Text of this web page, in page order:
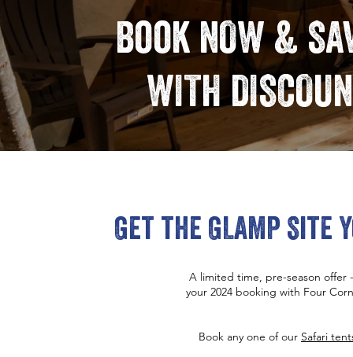
Book NOW &
WITH
Get the GLAMP
A limited time, pre-season offer -
your 2024 booking with Four
Book any one of our Safari